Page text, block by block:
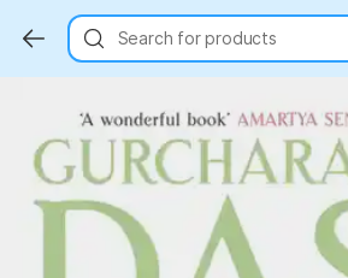
Search for products